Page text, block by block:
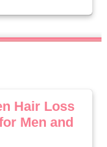
Hair Loss
Men and